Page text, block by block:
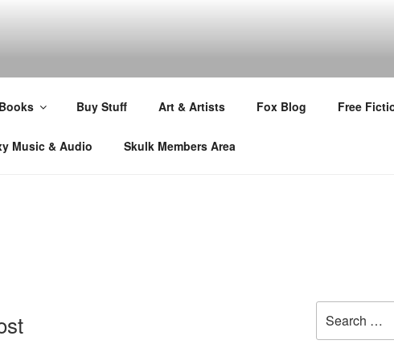
Books Buy Stuff Art & Artists Fox Blog Free
Music & Audio Skulk Members Area
for: